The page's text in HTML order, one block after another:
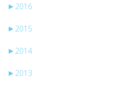
► 2016
► 2015
► 2014
► 2013